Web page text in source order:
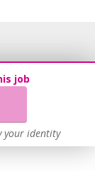
job
your identity